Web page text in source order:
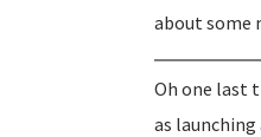
about some
Oh one last
as launching